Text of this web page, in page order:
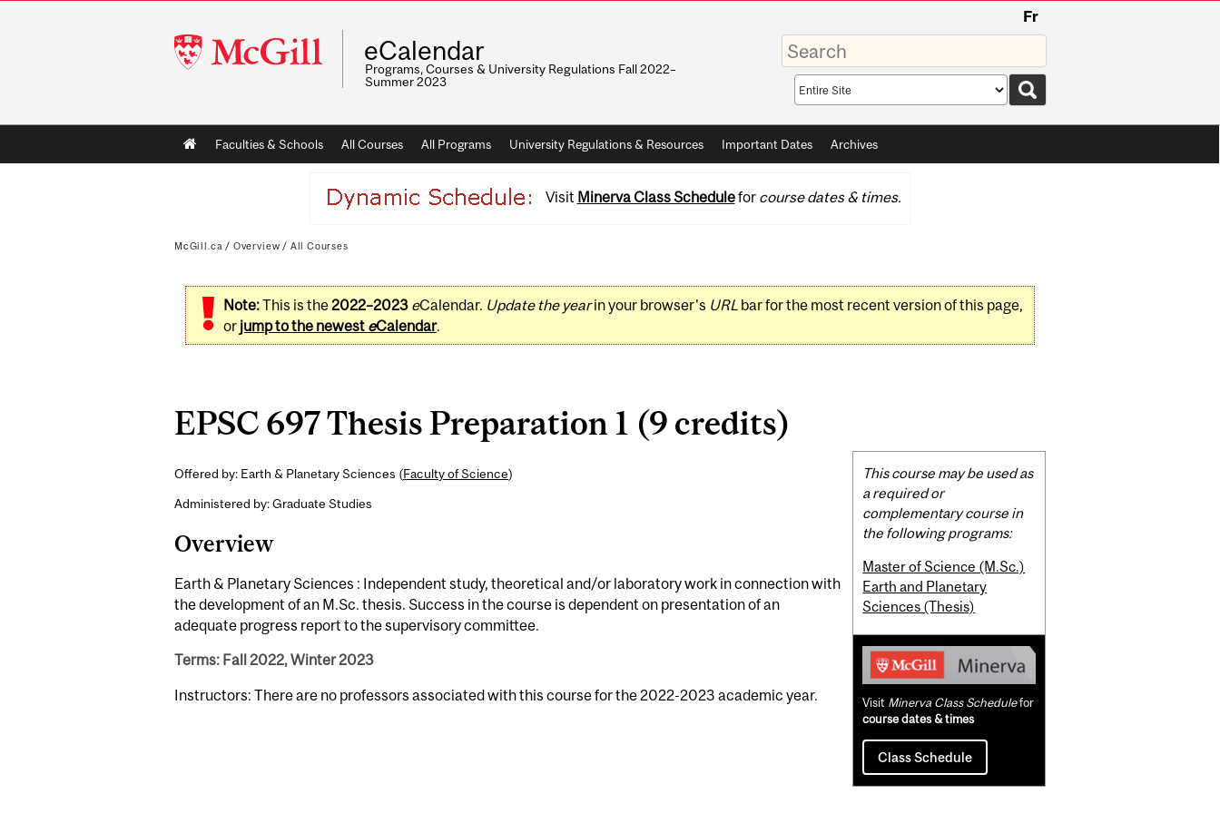
McGill
University
Fr
eCalendar
Programs, Courses & University Regulations Fall 2022–
Summer 2023
Enter
your
keywords
Search
scope
Main
navigation
Faculties & Schools All Courses All Programs University Regulations & Resources Important Dates Archives
Visit Minerva Class Schedulefor course dates & times.
McGill.ca / Overview / All Courses
Note:This is the2022–2023 eCalendar. Update the yearin your browser's URLbar for the most recent version of this page,
or jump to the newest eCalendar.
EPSC 697 Thesis Preparation 1 (9 credits)
Offered by: Earth & Planetary Sciences (Faculty of Science)
Administered by: Graduate Studies
Overview
Earth & Planetary Sciences : Independent study, theoretical and/or laboratory work in connection with
the development of an M.Sc. thesis. Success in the course is dependent on presentation of an
adequate progress report to the supervisory committee.
Terms: Fall 2022, Winter 2023
Instructors: There are no professors associated with this course for the 2022-2023 academic year.
Related
Content
This course may be used as
a required or
complementary course in
the following programs:
Master of Science (M.Sc.)
Earth and Planetary
Sciences (Thesis)
Visit Minerva Class Schedulefor
course dates & times
Class Schedule